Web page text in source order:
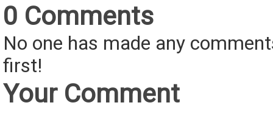
0 Comments
No one has made any
first!
Your Comment